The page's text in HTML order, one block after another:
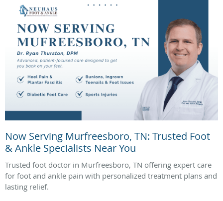
Now Serving Murfreesboro, TN: Trusted Foot
& Ankle Specialists Near You
Trusted foot doctor in Murfreesboro, TN offering expert care
for foot and ankle pain with personalized treatment plans and
lasting relief.